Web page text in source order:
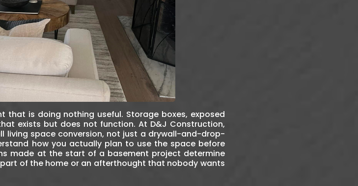
that is doing nothing useful. Storage boxes, exposed
exists but does not function. At D&J Construction,
living space conversion, not just a drywall-and-drop-
how you actually plan to use the space before
made at the start of a basement project determine
of the home or an afterthought that nobody wants